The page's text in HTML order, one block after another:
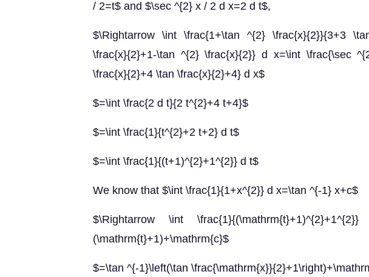
/ 2=t$ and $\sec ^{2} x / 2 d x=2 d t$,
$\Rightarrow \int \frac{1+\tan ^{2} \frac{x}{2}}{3+3
\frac{x}{2}+1-\tan ^{2} \frac{x}{2}} d x=\int \frac{\sec
\frac{x}{2}+4 \tan \frac{x}{2}+4} d x$
$=\int \frac{2 d t}{2 t^{2}+4 t+4}$
$=\int \frac{1}{t^{2}+2 t+2} d t$
$=\int \frac{1}{(t+1)^{2}+1^{2}} d t$
We know that $\int \frac{1}{1+x^{2}} d x=\tan ^{-1} x+c$
$\Rightarrow \int
(\mathrm{t}+1)+\mathrm{c}$
$=\tan ^{-1}\left(\tan